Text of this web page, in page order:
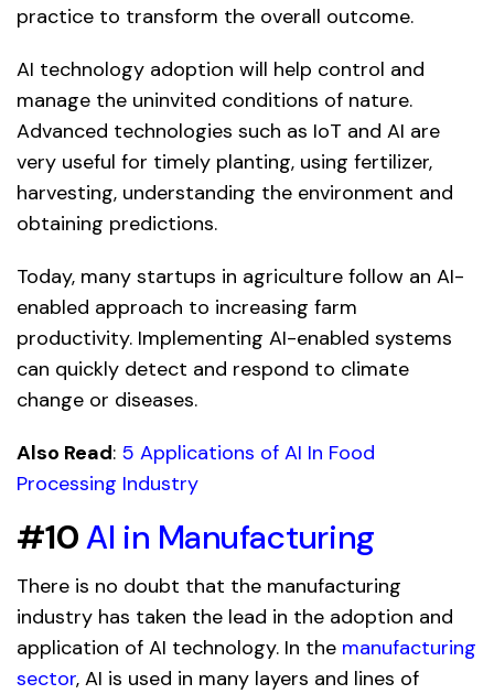
practice to transform the overall outcome.
AI technology adoption will help control and
manage the uninvited conditions of nature.
Advanced technologies such as IoT and AI are
very useful for timely planting, using fertilizer,
harvesting, understanding the environment and
obtaining predictions.
Today, many startups in agriculture follow an AI-
enabled approach to increasing farm
productivity. Implementing AI-enabled systems
can quickly detect and respond to climate
change or diseases.
Also Read: 5 Applications of AI In Food
Processing Industry
#10AI in Manufacturing
There is no doubt that the manufacturing
industry has taken the lead in the adoption and
application of AI technology. In the manufacturing
sector, AI is used in many layers and lines of